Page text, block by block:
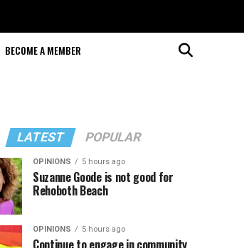
BECOME A MEMBER
LATEST POPULAR
OPINIONS 5 hours ago
Suzanne Goode is not good for
Rehoboth Beach
OPINIONS 5 hours ago
Continue to engage in community